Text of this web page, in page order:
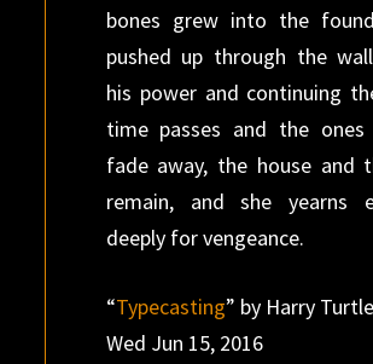
bones grew into the
pushed up through the
his power and continuing
time passes and the ones
fade away, the house and
remain, and she yearns
deeply for vengeance.
“Typecasting” by Harry
Wed Jun 15, 2016